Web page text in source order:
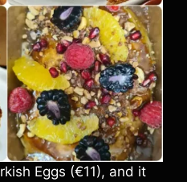
Eggs (€11), and it